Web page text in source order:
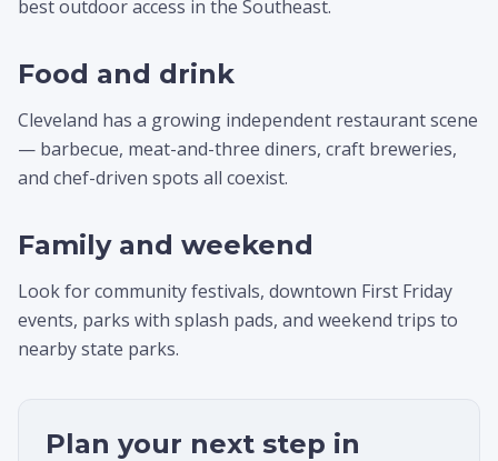
best outdoor access in the Southeast.
Food and drink
Cleveland has a growing independent restaurant scene
— barbecue, meat-and-three diners, craft breweries,
and chef-driven spots all coexist.
Family and weekend
Look for community festivals, downtown First Friday
events, parks with splash pads, and weekend trips to
nearby state parks.
Plan your next step in